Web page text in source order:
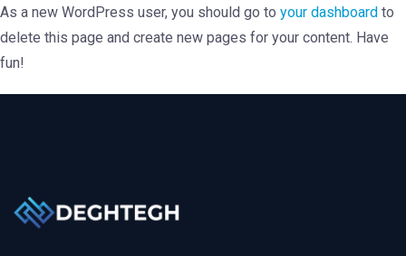
As a new WordPress user, you should go to your dashboard to
delete this page and create new pages for your content. Have
fun!